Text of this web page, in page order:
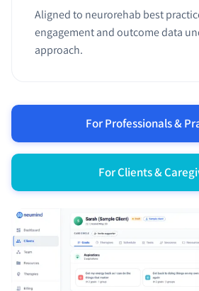
Aligned to neurorehab best
engagement and outcome data
approach.
For Professionals &
For Clients &